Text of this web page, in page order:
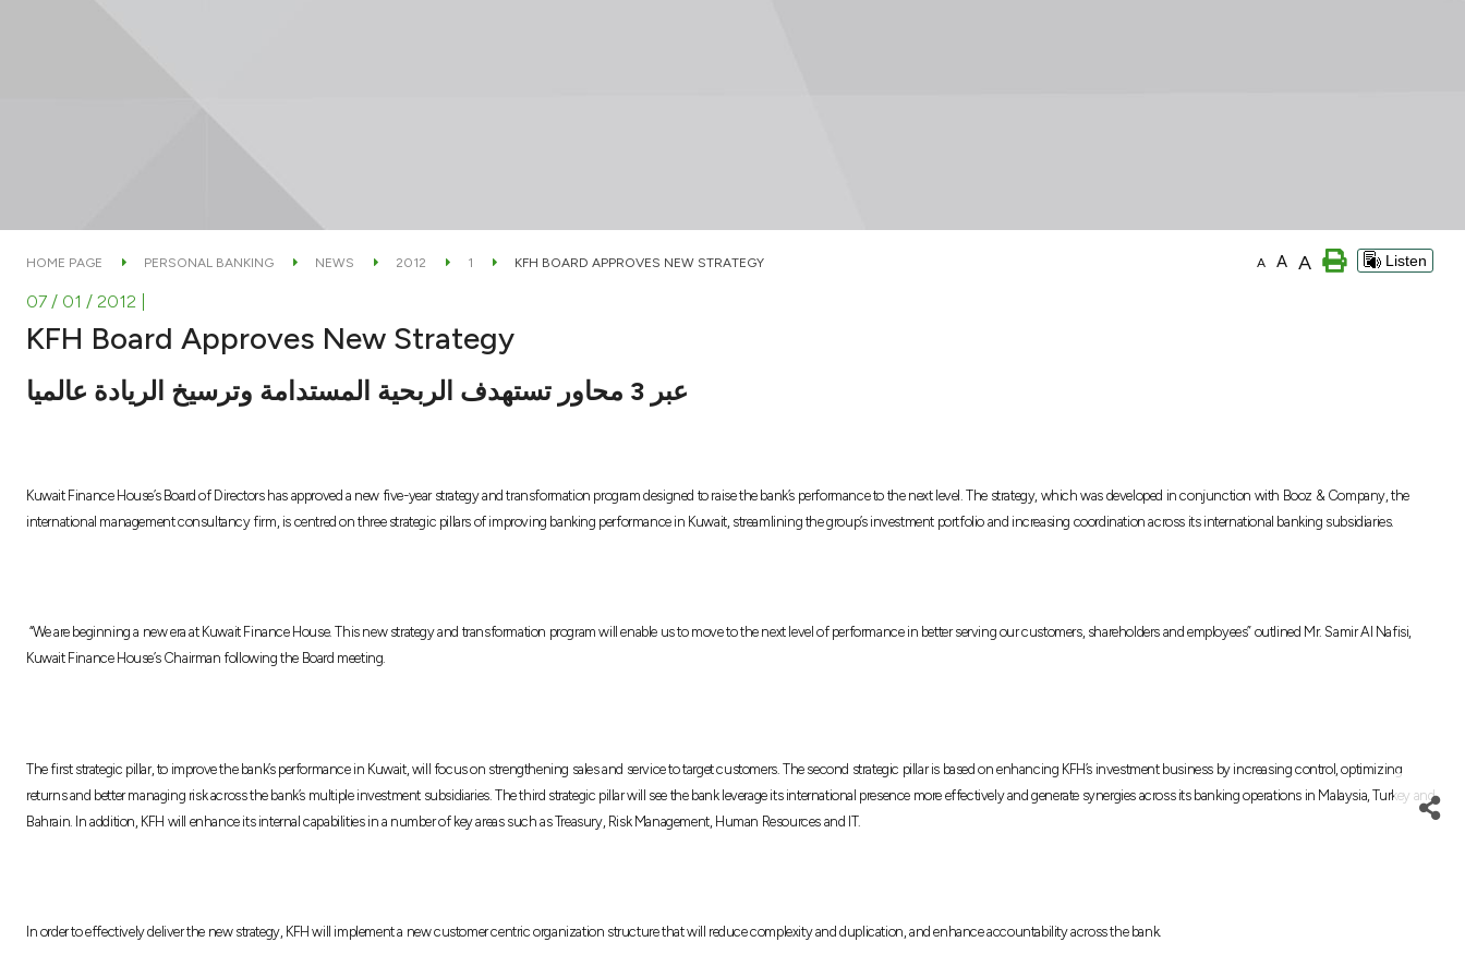
HOME PAGE PERSONAL BANKING NEWS 2012 1 KFH BOARD APPROVES NEW STRATEGY A A A Listen
07 / 01 / 2012
KFH Board Approves New Strategy
عبر 3 محاور تستهدف الربحية المستدامة وترسيخ الريادة عالميا
Kuwait Finance House’s Board of Directors has approved a new five-year strategy and transformation program designed to raise the bank’s performance to the next level. The strategy, which was developed in conjunction with Booz & Company, the
international management consultancy firm, is centred on three strategic pillars of improving banking performance in Kuwait, streamlining the group’s investment portfolio and increasing coordination across its international banking subsidiaries.
“We are beginning a new era at Kuwait Finance House. This new strategy and transformation program will enable us to move to the next level of performance in better serving our customers, shareholders and employees” outlined Mr. Samir Al Nafisi,
Kuwait Finance House’s Chairman following the Board meeting.
The first strategic pillar, to improve the bank’s performance in Kuwait, will focus on strengthening sales and service to target customers. The second strategic pillar is based on enhancing KFH’s investment business by increasing control, optimizing
returns and better managing risk across the bank’s multiple investment subsidiaries. The third strategic pillar will see the bank leverage its international presence more effectively and generate synergies across its banking operations in Malaysia, Turkey and
Bahrain. In addition, KFH will enhance its internal capabilities in a number of key areas such as Treasury, Risk Management, Human Resources and IT.
In order to effectively deliver the new strategy, KFH will implement a new customer centric organization structure that will reduce complexity and duplication, and enhance accountability across the bank.